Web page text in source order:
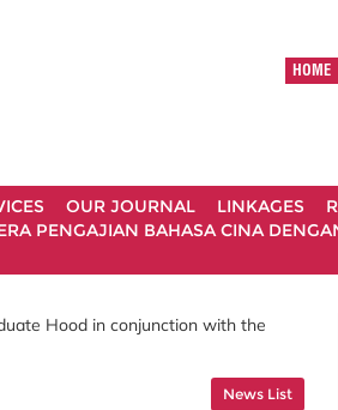
HOME
OUR JOURNAL LINKAGES
PENGAJIAN BAHASA CINA
Hood in conjunction with the
News List